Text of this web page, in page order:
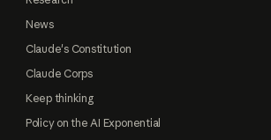
News
Claude's Constitution
Claude Corps
Keep thinking
Policy on the AI Exponential